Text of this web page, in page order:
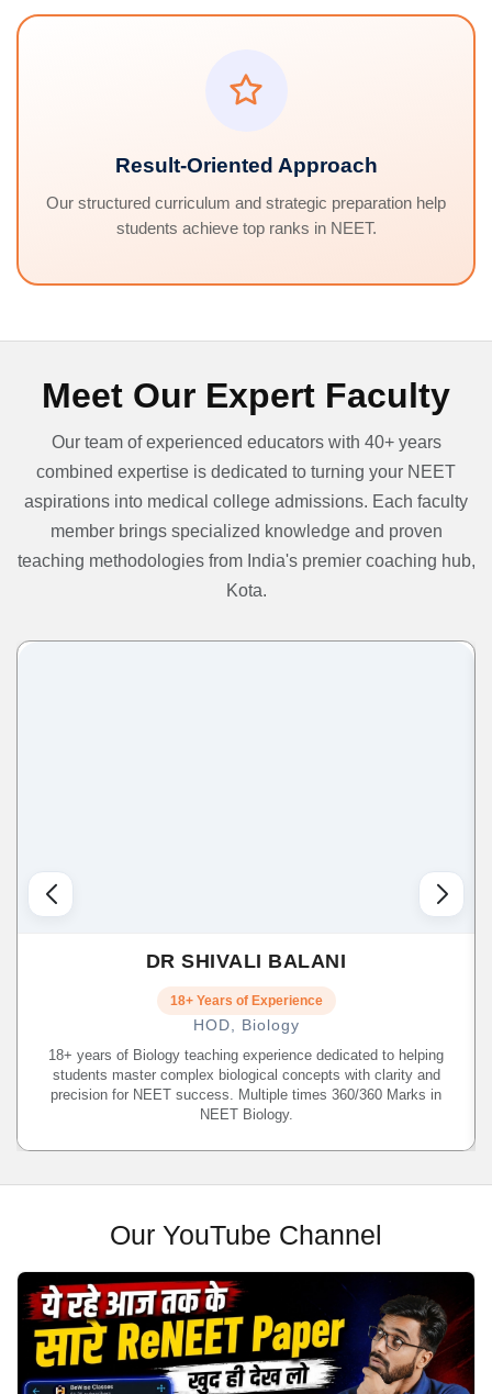
Result-Oriented Approach
Our structured curriculum and strategic preparation help
students achieve top ranks in NEET.
Meet Our Expert Faculty
Our team of experienced educators with 40+ years
combined expertise is dedicated to turning your NEET
aspirations into medical college admissions. Each faculty
member brings specialized knowledge and proven
teaching methodologies from India's premier coaching hub,
Kota.
DR SHIVALI BALANI
18+ Years of Experience
HOD, Biology
18+ years of Biology teaching experience dedicated to helping
students master complex biological concepts with clarity and
precision for NEET success. Multiple times 360/360 Marks in
NEET Biology.
Our YouTube Channel